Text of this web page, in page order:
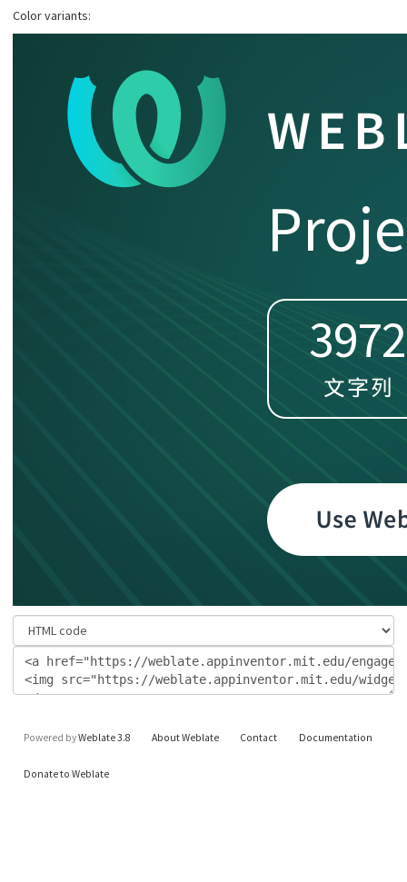
Color variants:
Powered byWeblate 3.8 About Weblate Contact Documentation
Donate to Weblate